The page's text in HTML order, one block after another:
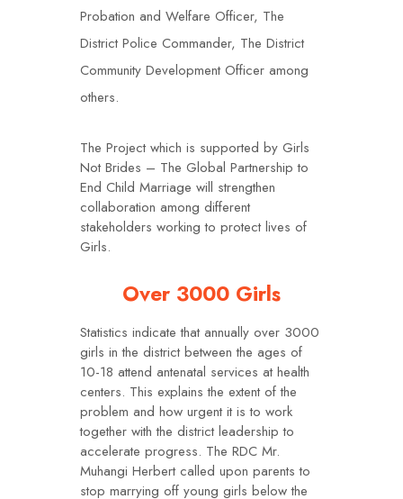
Probation and Welfare Officer, The
District Police Commander, The District
Community Development Officer among
others.
The Project which is supported by Girls
Not Brides – The Global Partnership to
End Child Marriage will strengthen
collaboration among different
stakeholders working to protect lives of
Girls.
Over 3000 Girls
Statistics indicate that annually over 3000
girls in the district between the ages of
10-18 attend antenatal services at health
centers. This explains the extent of the
problem and how urgent it is to work
together with the district leadership to
accelerate progress. The RDC Mr.
Muhangi Herbert called upon parents to
stop marrying off young girls below the